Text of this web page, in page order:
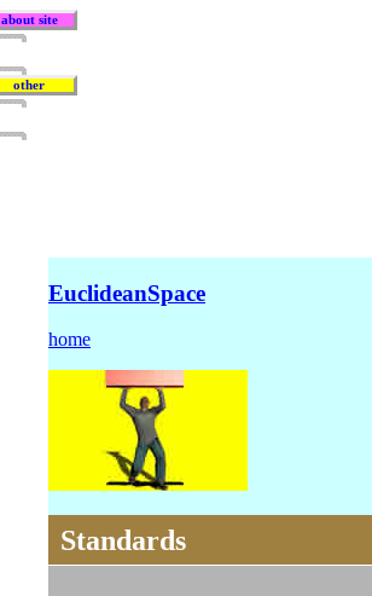
about site
other
EuclideanSpace
home
Standards